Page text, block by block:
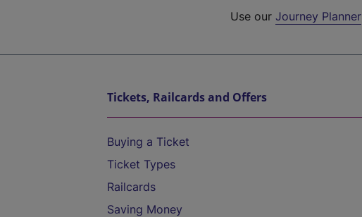
Use ourJourney Planner
Tickets, Railcards and Offers
Buying a Ticket
Ticket Types
Railcards
Saving Money